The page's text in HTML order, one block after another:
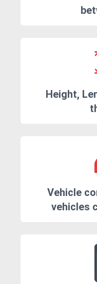
Height,
Vehicle
vehicles